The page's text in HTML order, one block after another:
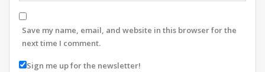
Save my name, email, and website in this browser for the
next time I comment.
Sign me up for the newsletter!